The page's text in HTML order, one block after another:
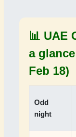
📊 UAE
a
Feb 18)
Odd
night